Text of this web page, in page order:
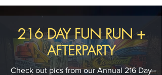
216 DAY FUN RUN +
AFTERPARTY
Check out pics from our Annual 216 Day